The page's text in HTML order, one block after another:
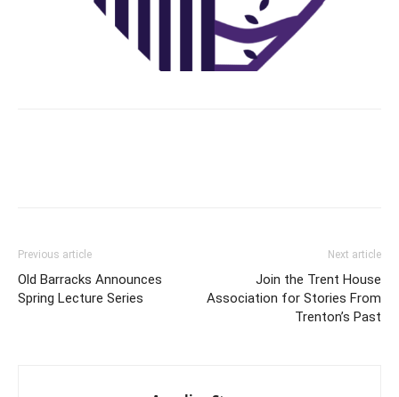
Previous article
Old Barracks Announces
Spring Lecture Series
Next article
Join the Trent House
Association for Stories From
Trenton’s Past